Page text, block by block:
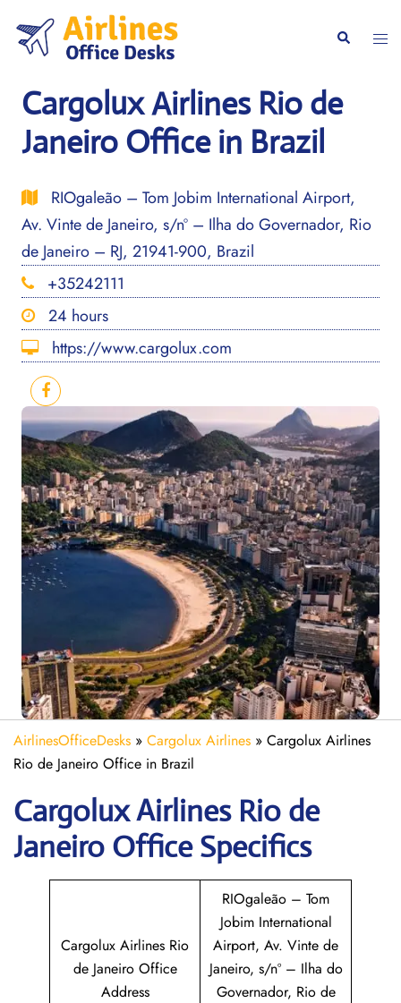
content
Search
Cargolux Airlines Rio de
Janeiro Office in Brazil
RIOgaleão – Tom Jobim International Airport,
Av. Vinte de Janeiro, s/nº – Ilha do Governador, Rio
de Janeiro – RJ, 21941-900, Brazil
+35242111
24 hours
https://www.cargolux.com
AirlinesOfficeDesks » Cargolux Airlines » Cargolux Airlines
Rio de Janeiro Office in Brazil
CargoluxAirlines Rio de
Janeiro Office Specifics
Cargolux Airlines Rio
de Janeiro Office
Address
RIOgaleão – Tom
Jobim International
Airport, Av. Vinte de
Janeiro, s/nº – Ilha do
Governador, Rio de